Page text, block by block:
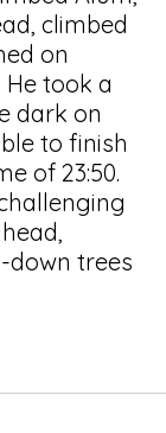
climbed
on
took a
dark on
to finish
of 23:50.
down trees